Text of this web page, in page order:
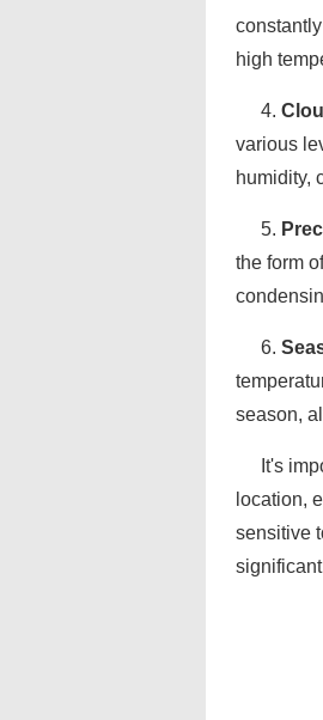
high
4.
various
humidity,
5.
the form
6.
season,
It's
location,
sensitive